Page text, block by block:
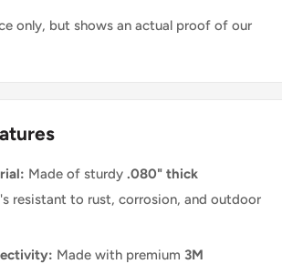
only, but shows an actual proof of our
Made of sturdy .080" thick
resistant to rust, corrosion, and outdoor
Made with premium 3M